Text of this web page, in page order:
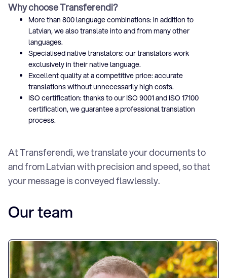
Why choose Transferendi?
More than 800 language combinations: in addition to
Latvian, we also translate into and from many other
languages.
Specialised native translators: our translators work
exclusively in their native language.
Excellent quality at a competitive price: accurate
translations without unnecessarily high costs.
ISO certification: thanks to our ISO 9001 and ISO 17100
certification, we guarantee a professional translation
process.
At Transferendi, we translate your documents to
and from Latvian with precision and speed, so that
your message is conveyed flawlessly.
Our team